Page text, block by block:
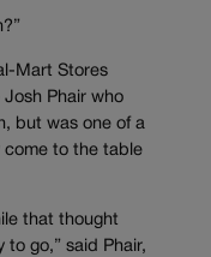
Mart Stores
Josh Phair who
but was one of a
come to the table
that thought
go,” said Phair,